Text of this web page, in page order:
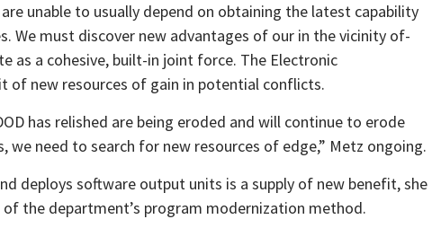
unable to usually depend on obtaining the latest capability
We must discover new advantages of our in the vicinity of-
as a cohesive, built-in joint force. The Electronic
of new resources of gain in potential conflicts.
has relished are being eroded and will continue to erode
we need to search for new resources of edge,” Metz ongoing.
deploys software output units is a supply of new benefit, she
the department’s program modernization method.